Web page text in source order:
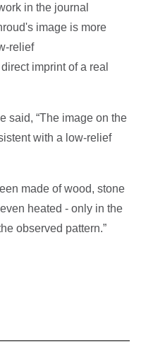
in the journal
image is more
relief
imprint of a real
said, “The image on the
with a low-relief
made of wood, stone
heated - only in the
observed pattern.”